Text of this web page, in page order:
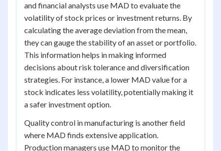
and financial analysts use MAD to evaluate the
volatility of stock prices or investment returns. By
calculating the average deviation from the mean,
they can gauge the stability of an asset or portfolio.
This information helps in making informed
decisions about risk tolerance and diversification
strategies. For instance, a lower MAD value for a
stock indicates less volatility, potentially making it
a safer investment option.
Quality control in manufacturing is another field
where MAD finds extensive application.
Production managers use MAD to monitor the